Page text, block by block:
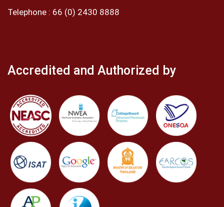
Telephone : 66 (0) 2430 8888
Accredited and Authorized by